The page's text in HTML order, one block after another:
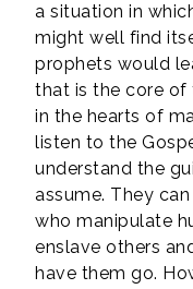
a situation in
might well find
prophets would
that is the core
in the hearts of
listen to the
understand the
assume. They can
who manipulate
enslave others
have them go.